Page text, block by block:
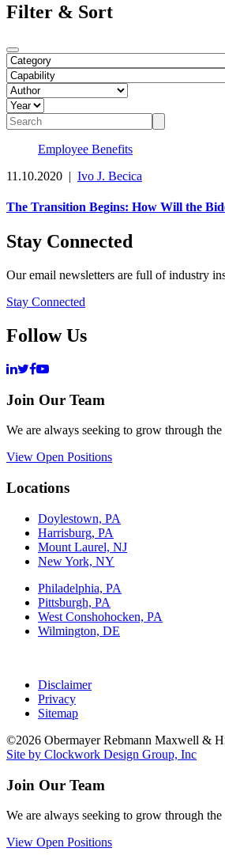
Filter & Sort
Employee Benefits
11.10.2020 | Ivo J. Becica
The Transition Begins: How Will the
Stay Connected
Our email newsletters are full of industry
Stay Connected
Follow Us
Join Our Team
We are always seeking to grow through
View Open Positions
Locations
Doylestown, PA
Harrisburg, PA
Mount Laurel, NJ
New York, NY
Philadelphia, PA
Pittsburgh, PA
West Conshohocken, PA
Wilmington, DE
Disclaimer
Privacy
Sitemap
©2026 Obermayer Rebmann Maxwell &
Site by Clockwork Design Group, Inc
Join Our Team
We are always seeking to grow through
View Open Positions